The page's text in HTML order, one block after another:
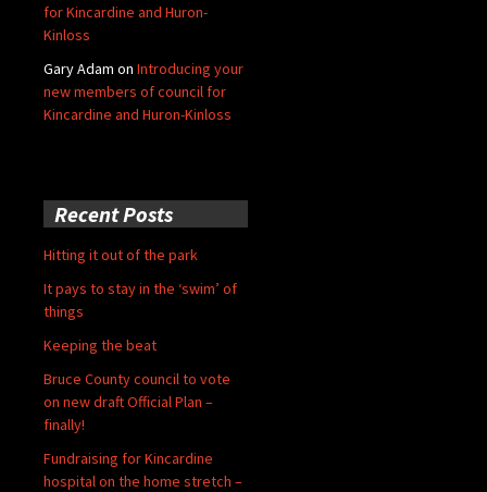
for Kincardine and Huron-
Kinloss
Gary Adam on Introducing your
new members of council for
Kincardine and Huron-Kinloss
Recent Posts
Hitting it out of the park
It pays to stay in the ‘swim’ of
things
Keeping the beat
Bruce County council to vote
on new draft Official Plan –
finally!
Fundraising for Kincardine
hospital on the home stretch –